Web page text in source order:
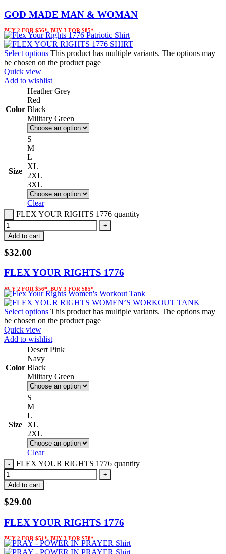
GOD MADE MAN & WOMAN
BUY 2 FOR $56*, BUY 3 FOR $85*
Select options This product has multiple variants. The options may
be chosen on the product page
Quick view
Add to wishlist
Color
Heather Grey
Red
Black
Military Green
Size
S
M
L
XL
2XL
3XL
Clear
FLEX YOUR RIGHTS 1776 quantity
Add to cart
$32.00
FLEX YOUR RIGHTS 1776
BUY 2 FOR $56*, BUY 3 FOR $85*
Select options This product has multiple variants. The options may
be chosen on the product page
Quick view
Add to wishlist
Color
Desert Pink
Navy
Black
Military Green
Size
S
M
L
XL
2XL
Clear
FLEX YOUR RIGHTS 1776 quantity
Add to cart
$29.00
FLEX YOUR RIGHTS 1776
BUY 2 FOR $51*, BUY 3 FOR $78*